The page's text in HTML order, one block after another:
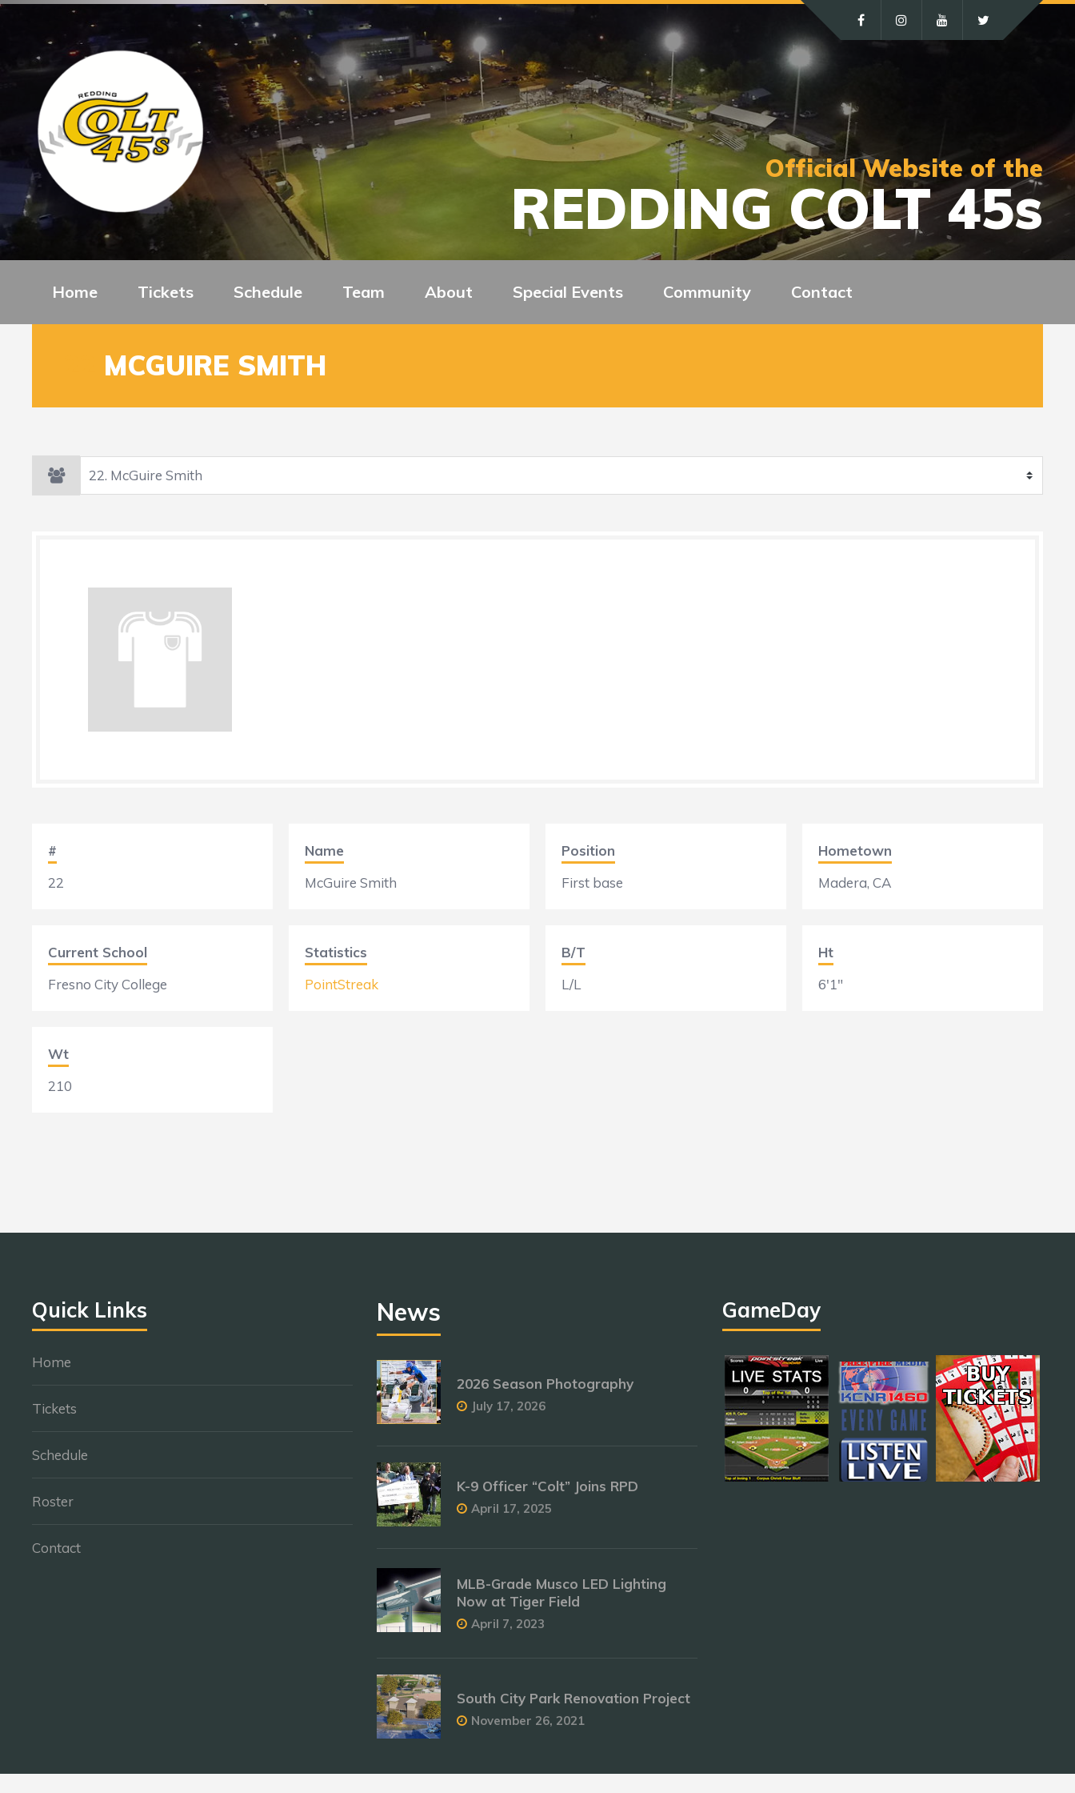
Official Website of the
REDDING COLT 45s
Home Tickets Schedule Team About Special Events Community Contact
MCGUIRE SMITH
#
22
Current School
Fresno City College
Wt
210
Name
McGuire Smith
Statistics
PointStreak
Position
First base
B/T
L/L
Hometown
Madera, CA
Ht
6'1"
Quick Links
Home
Tickets
Schedule
Roster
Contact
News
2026 Season Photography
July 17, 2026
K-9 Officer “Colt” Joins RPD
April 17, 2025
MLB-Grade Musco LED Lighting
Now at Tiger Field
April 7, 2023
South City Park Renovation Project
November 26, 2021
GameDay